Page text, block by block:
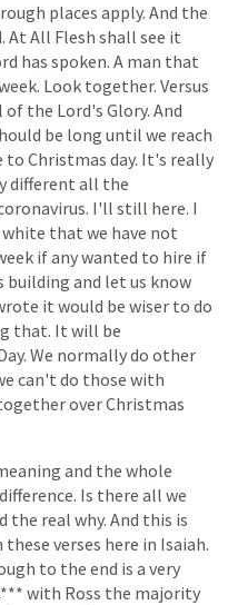
rough places apply. And the
At All Flesh shall see it
has spoken. A man that
Look together. Versus
of the Lord's Glory. And
be long until we reach
to Christmas day. It's really
different all the
I'll still here. I
white that we have not
ifanywanted to hire if
building and let us know
it would be wiser to do
that. It will be
We normallydo other
can't do those with
overChristmas
and the whole
difference. Is there all we
the real why. And this is
these verses here in Isaiah.
to the end is a very
with Ross the majority